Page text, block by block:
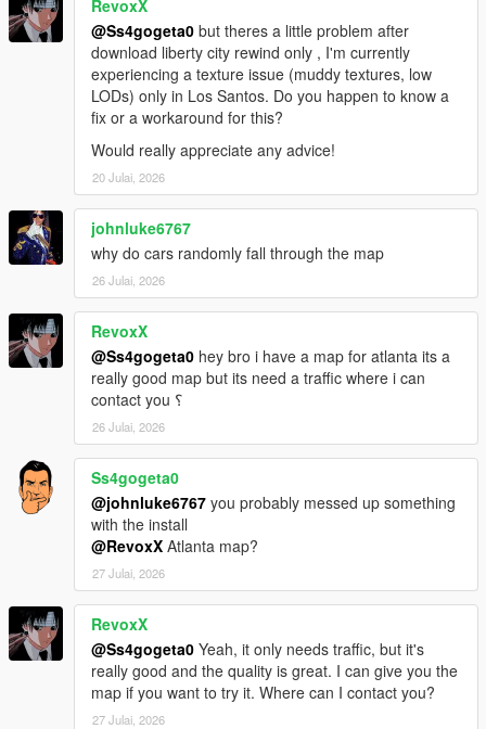
Tool credits:
OpenIV, OpenIV Team
GIMS EVO, 3Doomer
GIMS IV, 3Doomer
CodeWalker, dexyfex
OpenMapTools, dexyfex
YMAP and YBN Mover, Smallo
RevoxX
@Ss4gogeta0 but theres a little problem after
download liberty city rewind only , I'm currently
experiencing a texture issue (muddy textures, low
LODs) only in Los Santos. Do you happen to know a
fix or a workaround for this?
Would really appreciate any advice!
20 Julai, 2026
johnluke6767
why do cars randomly fall through the map
26 Julai, 2026
RevoxX
@Ss4gogeta0 hey bro i have a map for atlanta its a
really good map but its need a traffic where i can
contact you ؟
26 Julai, 2026
Ss4gogeta0
@johnluke6767 you probably messed up something
with the install
@RevoxX Atlanta map?
27 Julai, 2026
RevoxX
@Ss4gogeta0 Yeah, it only needs traffic, but it's
really good and the quality is great. I can give you the
map if you want to try it. Where can I contact you?
27 Julai, 2026